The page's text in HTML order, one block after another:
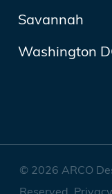
Savannah
Washington
© 2026 ARCO